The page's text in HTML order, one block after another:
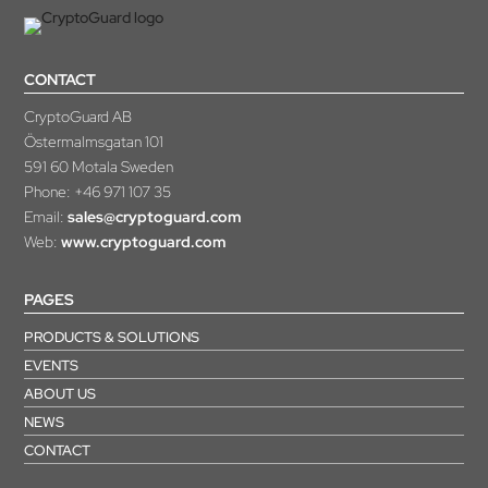
CONTACT
CryptoGuard AB
Östermalmsgatan 101
591 60 Motala Sweden
Phone: +46 971 107 35
Email: sales@cryptoguard.com
Web: www.cryptoguard.com
PAGES
PRODUCTS & SOLUTIONS
EVENTS
ABOUT US
NEWS
CONTACT